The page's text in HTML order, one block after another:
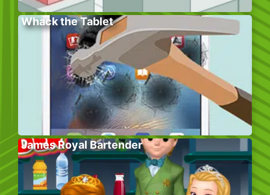
Whack the Tablet
James Royal Bartender